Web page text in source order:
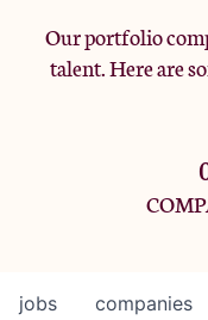
Our portfolio
talent. Here are
jobs companies